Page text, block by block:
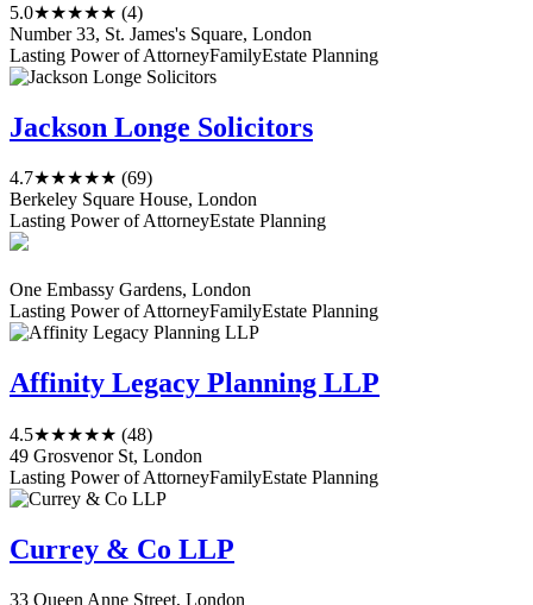
5.0★★★★★ (4)
Number 33, St. James's Square, London
Lasting Power of AttorneyFamilyEstate Planning
Jackson Longe Solicitors
4.7★★★★★ (69)
Berkeley Square House, London
Lasting Power of AttorneyEstate Planning
One Embassy Gardens, London
Lasting Power of AttorneyFamilyEstate Planning
Affinity Legacy Planning LLP
4.5★★★★★ (48)
49 Grosvenor St, London
Lasting Power of AttorneyFamilyEstate Planning
Currey & Co LLP
33 Queen Anne Street, London